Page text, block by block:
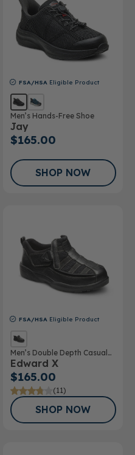
FSA/HSA Eligible Product
Men’s Hands-Free Shoe
Jay
$165.00
SHOP NOW
FSA/HSA Eligible Product
Men’s Double Depth Casual
Shoe
Edward X
$165.00
(11)
SHOP NOW